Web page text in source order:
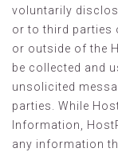
voluntarily
or to third parties
or outside of the
be collected and
unsolicited
parties. While
Information,
any information